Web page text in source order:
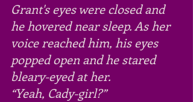
Grant's eyes were closed and
he hovered near sleep. As her
voice reached him, his eyes
popped open and he stared
bleary-eyed at her.
“Yeah, Cady-girl?”